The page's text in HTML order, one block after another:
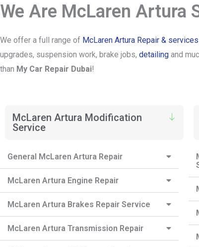
We Are McLaren Artura
We offer a full range of McLaren Artura Repair & services
upgrades, suspension work, brake jobs, detailing and
than My Car Repair Dubai!
McLaren Artura Modification
Service
General McLaren Artura Repair
McLaren Artura Engine Repair
McLaren Artura Brakes Repair Service
McLaren Artura Transmission Repair